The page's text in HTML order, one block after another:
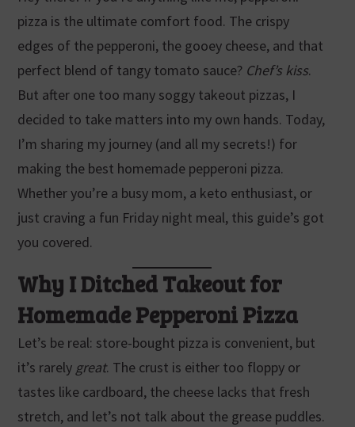
pizza is the ultimate comfort food. The crispy
edges of the pepperoni, the gooey cheese, and that
perfect blend of tangy tomato sauce? Chef’s kiss.
But after one too many soggy takeout pizzas, I
decided to take matters into my own hands. Today,
I’m sharing my journey (and all my secrets!) for
making the best homemade pepperoni pizza.
Whether you’re a busy mom, a keto enthusiast, or
just craving a fun Friday night meal, this guide’s got
you covered.
Why I Ditched Takeout for
Homemade Pepperoni Pizza
Let’s be real: store-bought pizza is convenient, but
it’s rarely great. The crust is either too floppy or
tastes like cardboard, the cheese lacks that fresh
stretch, and let’s not talk about the grease puddles.